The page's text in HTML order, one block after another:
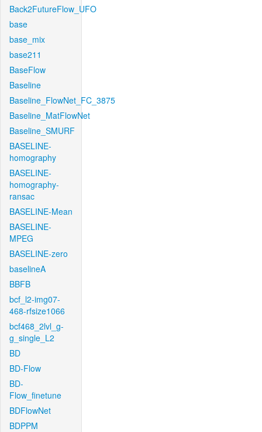
Back2FutureFlow_UFO
base
base_mix
base211
BaseFlow
Baseline
Baseline_FlowNet_FC_3875
Baseline_MatFlowNet
Baseline_SMURF
BASELINE-
homography
BASELINE-
homography-
ransac
BASELINE-Mean
BASELINE-
MPEG
BASELINE-zero
baselineA
BBFB
bcf_l2-img07-
468-rfsize1066
bcf468_2lvl_g-
g_single_L2
BD
BD-Flow
BD-
Flow_finetune
BDFlowNet
BDPPM